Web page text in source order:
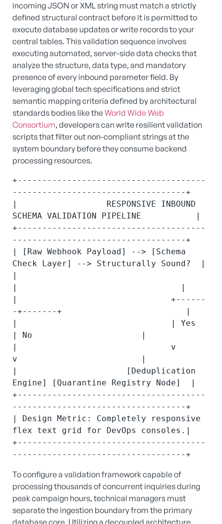
incoming JSON or XML string must match a strictly
defined structural contract before it is permitted to
execute database updates or write records to your
central tables. This validation sequence involves
executing automated, server-side data checks that
analyze the structure, data type, and mandatory
presence of every inbound parameter field. By
leveraging global tech specifications and strict
semantic mapping criteria defined by architectural
standards bodies like theWorld Wide Web
Consortium, developers can write resilient validation
scripts that filter out non-compliant strings at the
system boundary before they consume backend
processing resources.
+--------------------------------------
-----------------------------------+
|                  RESPONSIVE INBOUND
SCHEMA VALIDATION PIPELINE           |
+--------------------------------------
-----------------------------------+
| [Raw Webhook Payload] --> [Schema
Check Layer] --> Structurally Sound?  |
|                               +------
-+-------+                         |
|                               | Yes
| No                      |
|                               v
v                         |
|                      [Deduplication
Engine] [Quarantine Registry Node]  |
+--------------------------------------
-----------------------------------+
| Design Metric: Completely responsive
flex text grid for DevOps consoles.|
+--------------------------------------
To configure a validation framework capable of
processing thousands of concurrent inquiries during
peak campaign hours, technical managers must
separate the ingestion boundary from the primary